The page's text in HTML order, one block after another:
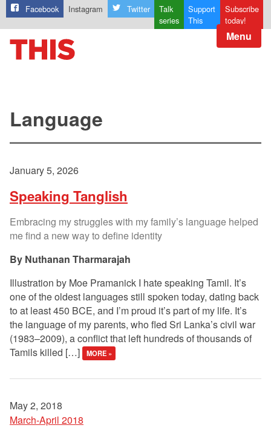
Facebook Instagram Twitter
Talk
series
Support
This
Subscribe
today!
Menu
Language
January 5, 2026
Speaking Tanglish
Embracing my struggles with my family’s language helped
me find a new way to define identity
Nuthanan Tharmarajah
Illustration by Moe Pramanick I hate speaking Tamil. It’s
one of the oldest languages still spoken today, dating back
to at least 450 BCE, and I’m proud it’s part of my life. It’s
the language of my parents, who fled Sri Lanka’s civil war
(1983–2009), a conflict that left hundreds of thousands of
Tamils killed […]
MORE »
May 2, 2018
March-April 2018